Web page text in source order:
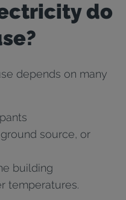
do
depends on many
source, or
building
temperatures.